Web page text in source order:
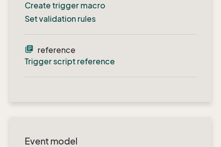
Create trigger macro
Set validation rules
library_books reference
Trigger script reference
Event model